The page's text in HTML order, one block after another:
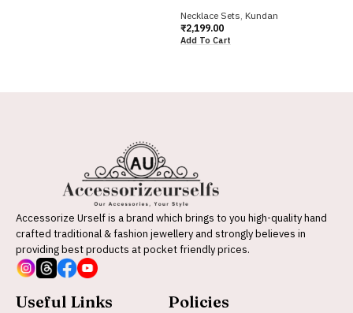
Necklace Sets, Kundan
₹2,199.00
Add To Cart
Accessorize Urself is a brand which brings to you high-quality hand
crafted traditional & fashion jewellery and strongly believes in
providing best products at pocket friendly prices.
Useful Links Policies